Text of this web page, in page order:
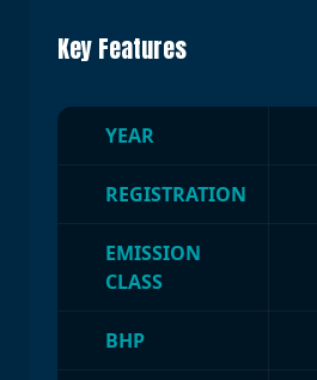
Key Features
YEAR
REGISTRATION
EMISSION
CLASS
BHP